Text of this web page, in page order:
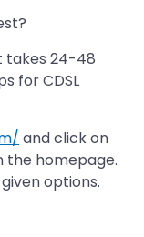
takes 24-48
for CDSL
and click on
the homepage.
options.